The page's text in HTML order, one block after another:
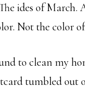
ides of
Not the color
to clean my
tumbled out